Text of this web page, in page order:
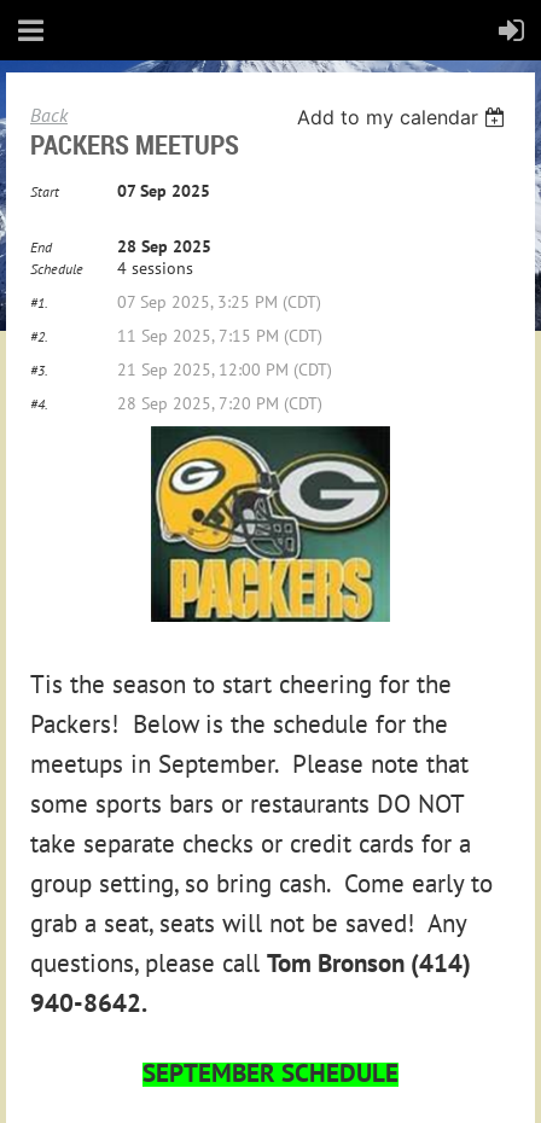
Back Add to my calendar
PACKERS MEETUPS
Start 07 Sep 2025
End 28 Sep 2025
Schedule 4 sessions
#1. 07 Sep 2025, 3:25 PM (CDT)
#2. 11 Sep 2025, 7:15 PM (CDT)
#3. 21 Sep 2025, 12:00 PM (CDT)
#4. 28 Sep 2025, 7:20 PM (CDT)
Tis the season to start cheering for the
Packers! Below is the schedule for the
meetups in September. Please note that
some sports bars or restaurants DO NOT
take separate checks or credit cards for a
group setting, so bring cash. Come early to
grab a seat, seats will not be saved! Any
questions, please call Tom Bronson (414)
940-8642.
SEPTEMBER SCHEDULE